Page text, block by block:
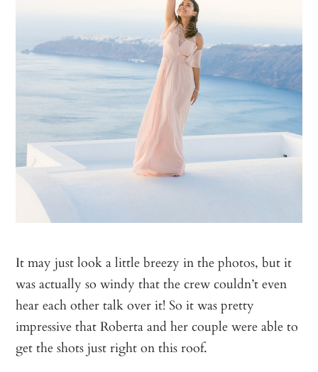
It may just look a little breezy in the photos, but it
was actually so windy that the crew couldn’t even
hear each other talk over it! So it was pretty
impressive that Roberta and her couple were able to
get the shots just right on this roof.